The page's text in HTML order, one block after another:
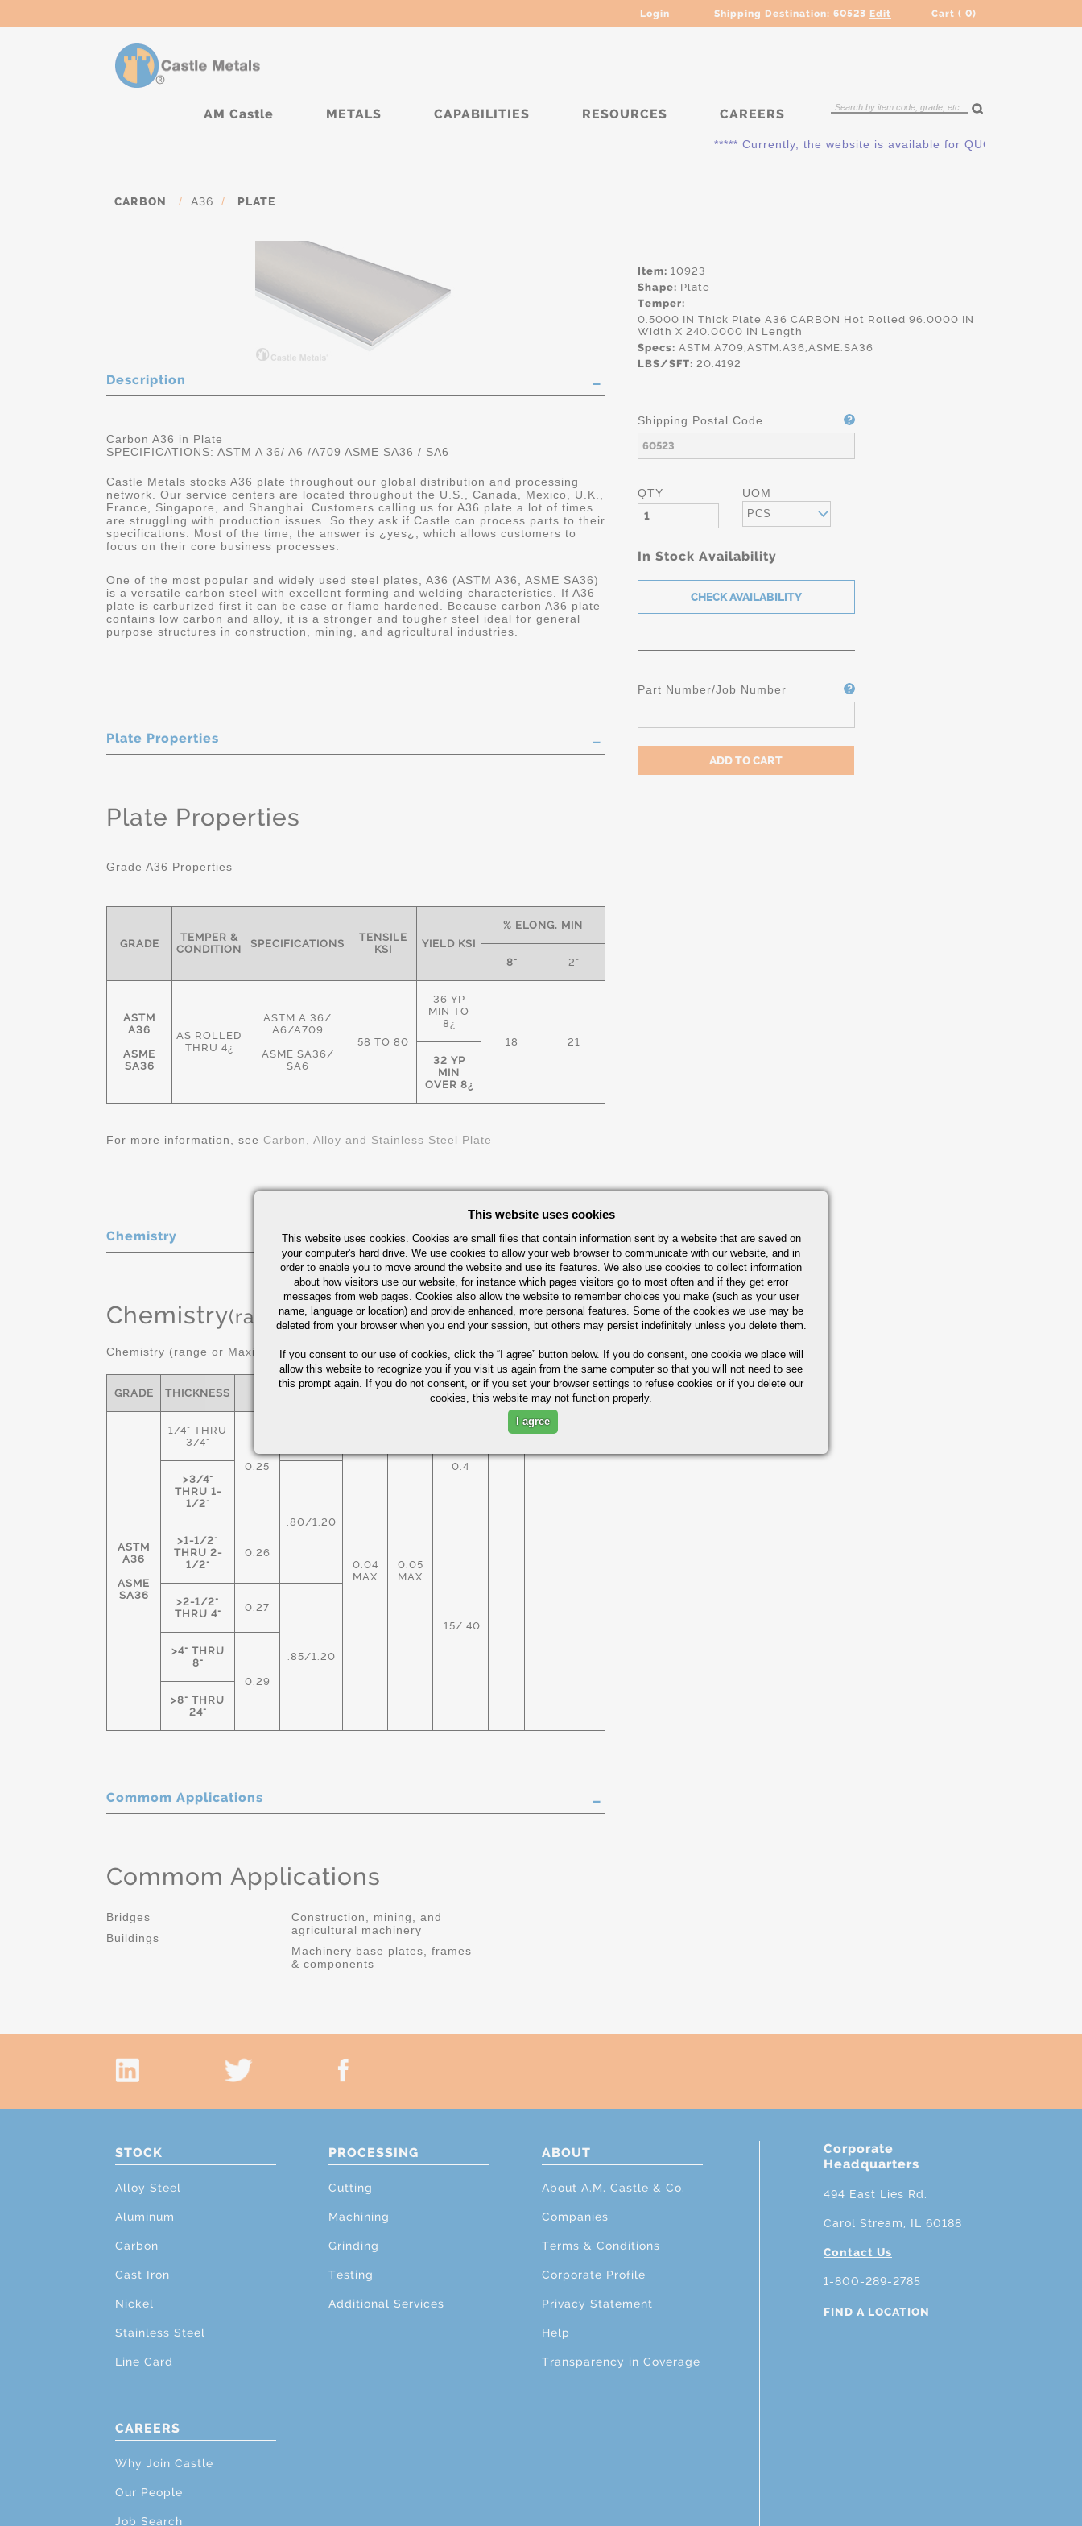
Login Shipping Destination: 60523 Edit Cart ( 0)
AM Castle METALS CAPABILITIES RESOURCES CAREERS
***** Currently, the website is available for QUOTING ONLY.
CARBON / A36 / PLATE
Item: 10923
Shape: Plate
Temper:
0.5000 IN Thick Plate A36 CARBON Hot Rolled 96.0000 IN
Width X 240.0000 IN Length
Specs: ASTM.A709,ASTM.A36,ASME.SA36
LBS/SFT: 20.4192
Shipping Postal Code
QTY UOM
PCS
In Stock Availability
Part Number/Job Number
Description
Carbon A36 in Plate
SPECIFICATIONS: ASTM A 36/ A6 /A709 ASME SA36 / SA6
Castle Metals stocks A36 plate throughout our global distribution and processing
network. Our service centers are located throughout the U.S., Canada, Mexico, U.K.,
France, Singapore, and Shanghai. Customers calling us for A36 plate a lot of times
are struggling with production issues. So they ask if Castle can process parts to their
specifications. Most of the time, the answer is ¿yes¿, which allows customers to
focus on their core business processes.
One of the most popular and widely used steel plates, A36 (ASTM A36, ASME SA36)
is a versatile carbon steel with excellent forming and welding characteristics. If A36
plate is carburized first it can be case or flame hardened. Because carbon A36 plate
contains low carbon and alloy, it is a stronger and tougher steel ideal for general
purpose structures in construction, mining, and agricultural industries.
Plate Properties
Plate Properties
Grade A36 Properties
GRADE
TEMPER &
CONDITION
SPECIFICATIONS
TENSILE
KSI
YIELD KSI
% ELONG. MIN
8" 2"
ASTM
A36
ASME
SA36
AS ROLLED
THRU 4¿
ASTM A 36/
A6/A709
ASME SA36/
SA6
58 TO 80
36 YP
MIN TO
8¿
18
21
32 YP
MIN
OVER 8¿
For more information, see Carbon, Alloy and Stainless Steel Plate
Chemistry
Chemistry(range or Maximum in %)
Chemistry (range or Maximum in %)
GRADE THICKNESS C SI NI CR MO
ASTM
A36
ASME
SA36
1/4" THRU
3/4"
0.25
0.04
MAX
0.05
MAX
0.4
- - -
>3/4"
THRU 1-
1/2"
.80/1.20
>1-1/2"
THRU 2-
1/2"
0.26
.15/.40
>2-1/2"
THRU 4"
0.27
.85/1.20
>4" THRU
8"
0.29
>8" THRU
24"
Commom Applications
Commom Applications
Bridges
Buildings
Construction, mining, and
agricultural machinery
Machinery base plates, frames
& components
STOCK
Alloy Steel
Aluminum
Carbon
Cast Iron
Nickel
Stainless Steel
Line Card
PROCESSING
Cutting
Machining
Grinding
Testing
Additional Services
ABOUT
About A.M. Castle & Co.
Companies
Terms & Conditions
Corporate Profile
Privacy Statement
Help
Transparency in Coverage
CAREERS
Why Join Castle
Our People
Job Search
Corporate
Headquarters
494 East Lies Rd.
Carol Stream, IL 60188
Contact Us
1-800-289-2785
FIND A LOCATION
This website uses cookies
This website uses cookies. Cookies are small files that contain information sent by a website that are saved on
your computer's hard drive. We use cookies to allow your web browser to communicate with our website, and in
order to enable you to move around the website and use its features. We also use cookies to collect information
about how visitors use our website, for instance which pages visitors go to most often and if they get error
messages from web pages. Cookies also allow the website to remember choices you make (such as your user
name, language or location) and provide enhanced, more personal features. Some of the cookies we use may be
deleted from your browser when you end your session, but others may persist indefinitely unless you delete them.
If you consent to our use of cookies, click the “I agree” button below. If you do consent, one cookie we place will
allow this website to recognize you if you visit us again from the same computer so that you will not need to see
this prompt again. If you do not consent, or if you set your browser settings to refuse cookies or if you delete our
cookies, this website may not function properly.
I agree